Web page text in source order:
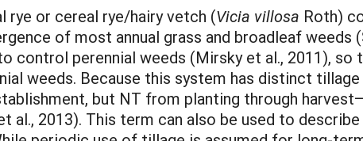
rye or cereal rye/hairy vetch (Vicia villosa Roth)
of most annual grass and broadleaf weeds
control perennial weeds (Mirsky et al., 2011),
weeds. Because this system has distinct
but NT from planting through
al., 2013). This term can also be used to